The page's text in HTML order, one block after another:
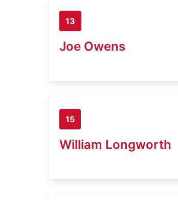
13
Joe Owens
15
William Longworth